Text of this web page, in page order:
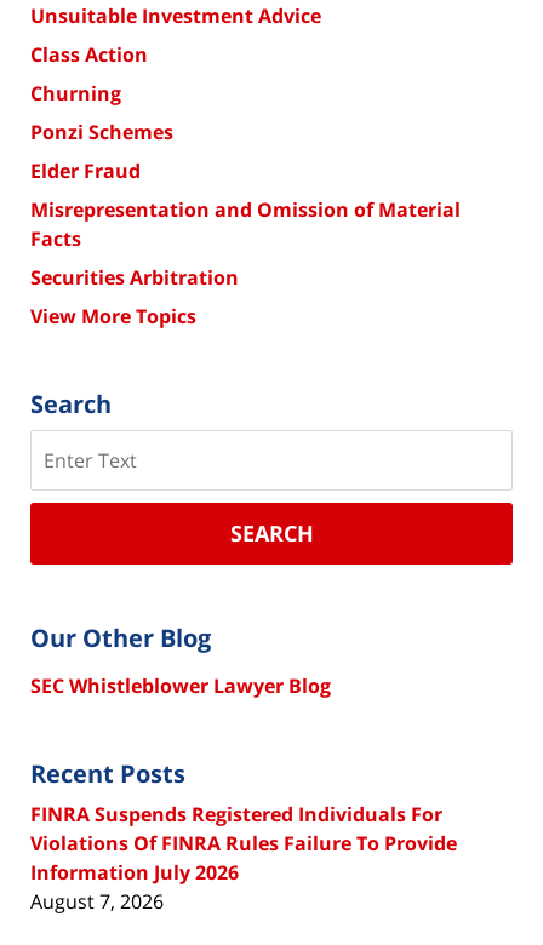
Unsuitable Investment Advice
Class Action
Churning
Ponzi Schemes
Elder Fraud
Misrepresentation and Omission of Material
Facts
Securities Arbitration
View More Topics
Search
SEARCH
Our Other Blog
SEC Whistleblower Lawyer Blog
Recent Posts
FINRA Suspends Registered Individuals For
Violations Of FINRA Rules Failure To Provide
Information July 2026
August 7, 2026